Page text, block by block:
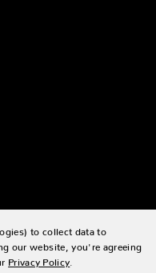
Sitemap
to collect data to
our website, you're agreeing
Privacy Policy